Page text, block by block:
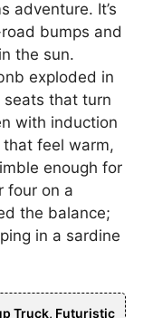
adventure. It’s
bumps and
the sun.
exploded in
that turn
with induction
feel warm,
enough for
four on a
the balance;
in a sardine
Truck, Futuristic